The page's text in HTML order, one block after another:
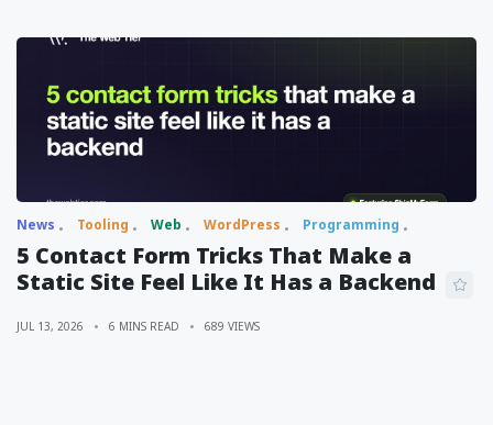
News Tooling Web WordPress Programming
5 Contact Form Tricks That Make a
Static Site Feel Like It Has a Backend
JUL 13, 2026 6 MINS READ 689 VIEWS